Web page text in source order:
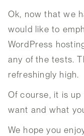
Ok, now that we
would like to
WordPress
any of the tests.
refreshingly high.
Of course, it is
want and what
We hope you